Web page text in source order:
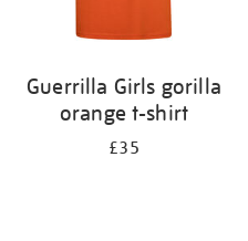
Guerrilla Girls gorilla
orange t-shirt
£35